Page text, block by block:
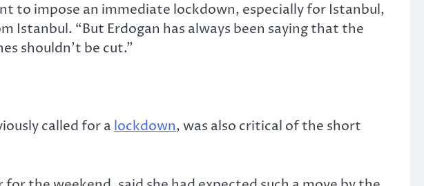
to impose an immediate lockdown, especially for Istanbul,
Istanbul. “But Erdogan has always been saying that the
shouldn’t be cut.”
called for a lockdown, was also critical of the short